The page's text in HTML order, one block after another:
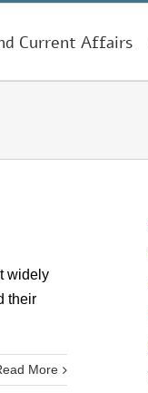
Current Affairs
widely
their
More